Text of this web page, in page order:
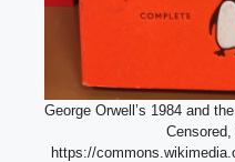
George Orwell’s 1984 and
Censored,
https://